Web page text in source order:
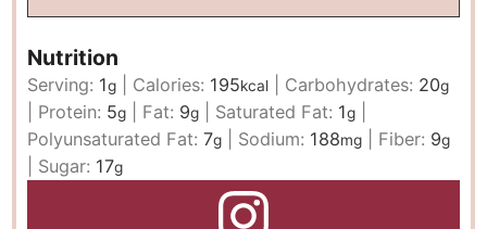
Nutrition
Serving: 1g Calories: 195kcal Carbohydrates: 20g
Protein: 5g Fat: 9g Saturated Fat: 1g
Polyunsaturated Fat:7g Sodium: 188mg Fiber: 9g
Sugar: 17g